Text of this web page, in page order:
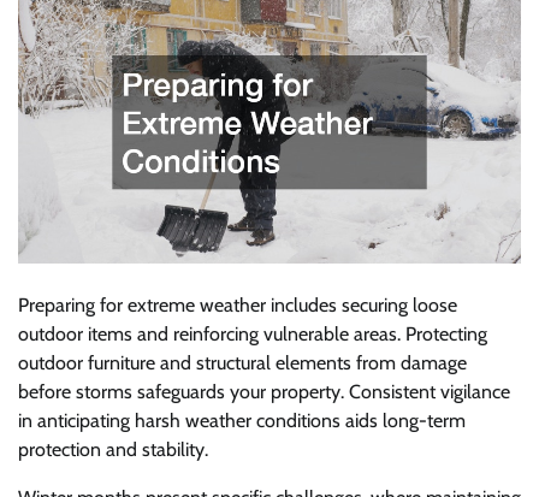
Preparing for extreme weather includes securing loose
outdoor items and reinforcing vulnerable areas. Protecting
outdoor furniture and structural elements from damage
before storms safeguards your property. Consistent vigilance
in anticipating harsh weather conditions aids long-term
protection and stability.